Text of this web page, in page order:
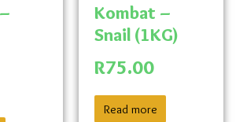
Kombat –
Snail (1KG)
R75.00
Read more